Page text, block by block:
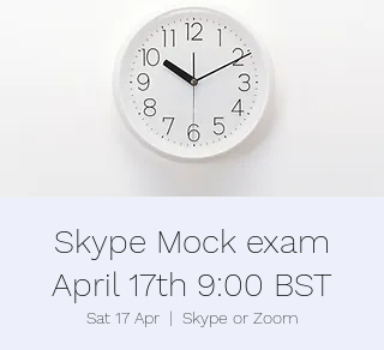
Skype Mock exam
April 17th 9:00 BST
Sat 17 Apr
  |
Skype or Zoom